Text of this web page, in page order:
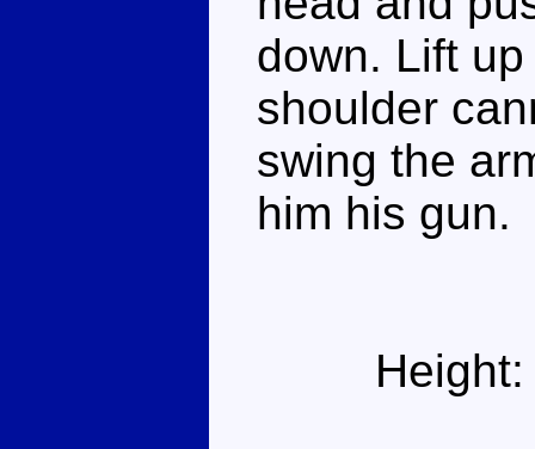
down. Lift
shoulder
swing the
him his gun.